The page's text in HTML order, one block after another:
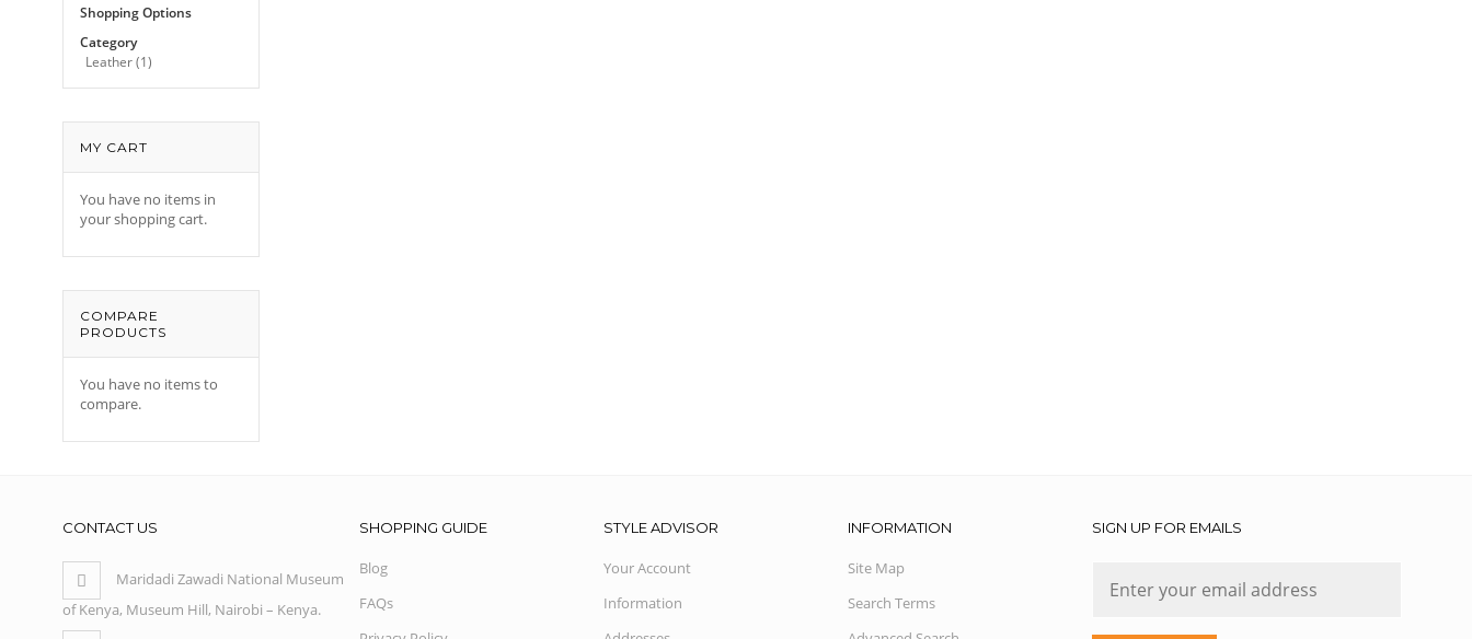
Shopping Options
Category
Leather(1)
MY CART
You have no items in
your shopping cart.
COMPARE
PRODUCTS
You have no items to
compare.
CONTACT US
Maridadi Zawadi National Museum
of Kenya, Museum Hill, Nairobi – Kenya.
SHOPPING GUIDE
Blog
FAQs
STYLE ADVISOR
Your Account
Information
INFORMATION
Site Map
Search Terms
SIGN UP FOR EMAILS